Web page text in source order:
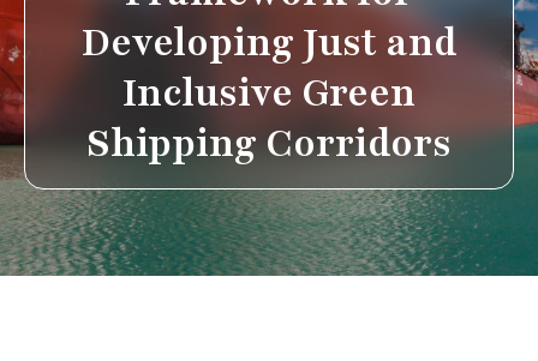
Developing Just and
Inclusive Green
Shipping Corridors